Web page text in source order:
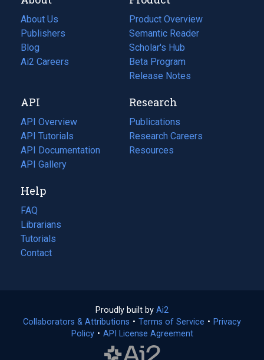
About Us
Publishers
Blog
(opens
in
tab)
Ai2 Careers
(opens
new
tab)
Product Overview
Semantic Reader
Scholar's Hub
Beta Program
Release Notes
API
API Overview
API Tutorials
API Documentation
(opens
in
new
tab)
API Gallery
Research
Publications
(opens
in
a
Research Careers
(opens
in
Resources
(opens
Help
FAQ
Librarians
Tutorials
Contact
Proudly built by Ai2
in
a
Collaborators & Attributions • Terms of Service (opens
• Privacy
Policy(opens
• API License Agreement